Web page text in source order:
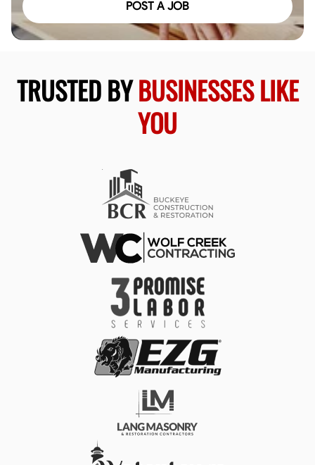
POST A JOB
TRUSTED BYBUSINESSES LIKE
YOU